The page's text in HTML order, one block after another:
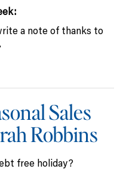
a note of thanks to
Sales
Robbins
free holiday?